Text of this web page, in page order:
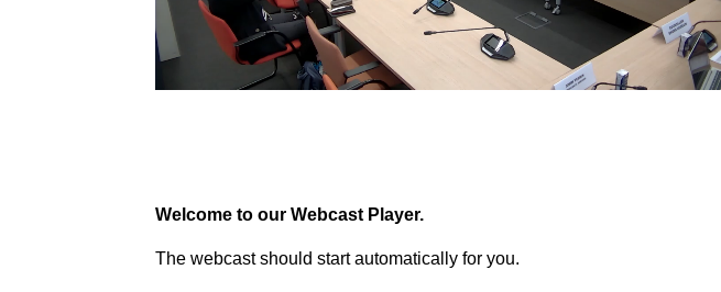
Welcome to our Webcast Player.
The webcast should start automatically for you.